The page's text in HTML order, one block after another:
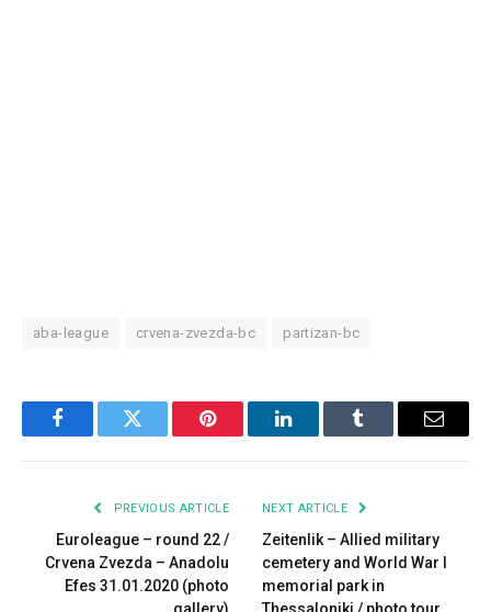
aba-league crvena-zvezda-bc partizan-bc
FacebookTwitter Pinterest LinkedInTumblr Email
PREVIOUS ARTICLE
Euroleague – round 22 /
Crvena Zvezda – Anadolu
Efes 31.01.2020 (photo
NEXT ARTICLE
Zeitenlik – Allied military
cemetery and World War I
memorial park in